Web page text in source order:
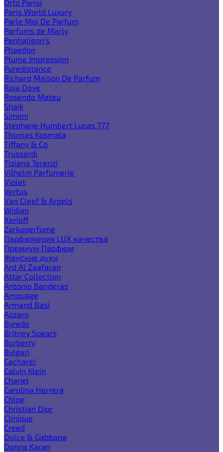
Orto Parisi
Paris World Luxury
Parle Moi De Parfum
Parfums de Marly
Penhaligon's
Phaedon
Plume Impression
Puredistance
Richard Maison De Parfum
Roja Dove
Rosendo Mateu
Shaik
Simimi
Stephane Humbert Lucas 777
Thomas Kosmala
Tiffany & Co
Trussardi
Tiziana Terenzi
Vilhelm Parfumerie
Violet
Vertus
Van Cleef & Arpels
Widian
Xerjoff
Zarkoperfume
Парфюмерия LUX качества
Премиум Парфюм
Женские духи
Ard Al Zaafaran
Attar Collection
Antonio Banderas
Amouage
Armand Basi
Azzaro
Byredo
Britney Spears
Burberry
Bvlgari
Cacharel
Calvin Klein
Chanel
Carolina Herrera
Chloe
Christian Dior
Clinique
Creed
Dolce & Gabbana
Donna Karan